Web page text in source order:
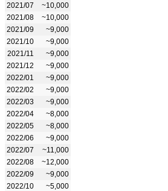
2021/07
~10,000
2021/08
~10,000
2021/09
~9,000
2021/10
~9,000
2021/11
~9,000
2021/12
~9,000
2022/01
~9,000
2022/02
~9,000
2022/03
~9,000
2022/04
~8,000
2022/05
~8,000
2022/06
~9,000
2022/07
~11,000
2022/08
~12,000
2022/09
~9,000
2022/10
~5,000